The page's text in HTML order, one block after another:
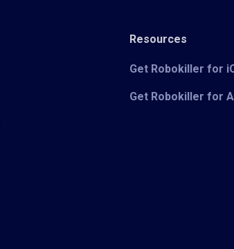
Resources
Get Robokiller for
Get Robokiller for